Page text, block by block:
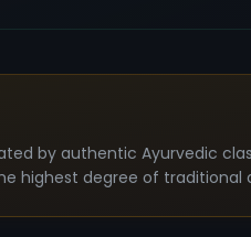
by authentic Ayurvedic
highest degree of traditional